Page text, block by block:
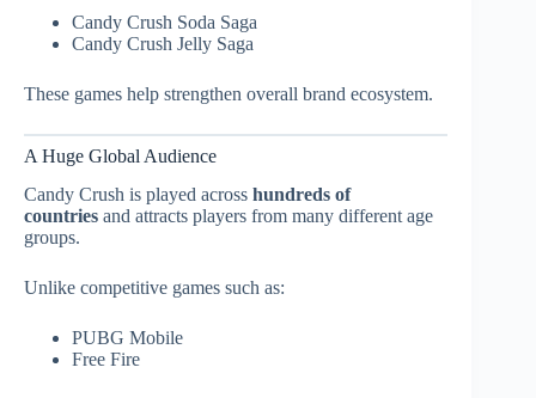
Candy Crush Soda Saga
Candy Crush Jelly Saga
These games help strengthen overall brand ecosystem.
A Huge Global Audience
Candy Crush is played across hundreds of
countries and attracts players from many different age
groups.
Unlike competitive games such as:
PUBG Mobile
Free Fire